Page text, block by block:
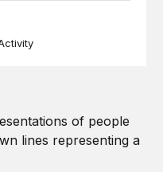
privacy the on-ramp